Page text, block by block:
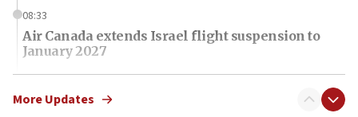
08:33
Air Canada extends Israel flight suspension to
January 2027
08:11
Netanyahu spokesman: Hamas broke Gaza truce
More Updates